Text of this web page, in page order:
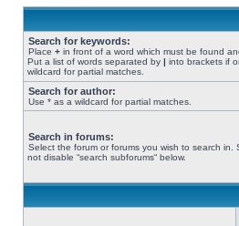
Search for keywords:
Place + in front of a word which must be found
Put a list of words separated by | into brackets if
wildcard for partial matches.
Search for author:
Use * as a wildcard for partial matches.
Search in forums:
Select the forum or forums you wish to search
not disable “search subforums“ below.